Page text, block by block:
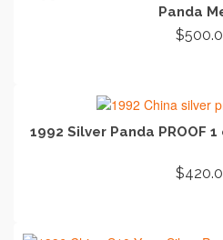
Panda
$
1992 Silver Panda PROOF
$